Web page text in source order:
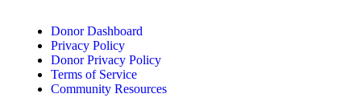
Donor Dashboard
Privacy Policy
Donor Privacy Policy
Terms of Service
Community Resources